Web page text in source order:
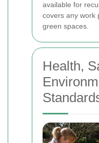
available for
covers any work
green spaces.
Health,